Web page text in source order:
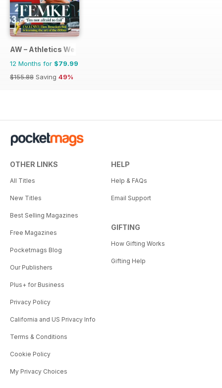
AW – Athletics Weekly Magazine
12 Months for $79.99
$155.88 Saving 49%
OTHER LINKS
All Titles
New Titles
Best Selling Magazines
Free Magazines
Pocketmags Blog
Our Publishers
Plus+ for Business
Privacy Policy
California and US Privacy Info
Terms & Conditions
Cookie Policy
My Privacy Choices
HELP
Help & FAQs
Email Support
GIFTING
How Gifting Works
Gifting Help